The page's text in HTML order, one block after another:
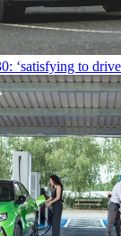
‘satisfying to